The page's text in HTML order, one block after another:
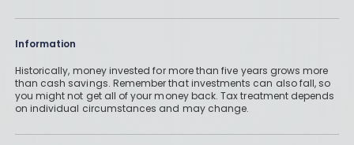
Information
Historically, money invested for more than five years grows more
than cash savings. Remember that investments can also fall, so
you might not get all of your money back. Tax treatment depends
on individual circumstances and may change.